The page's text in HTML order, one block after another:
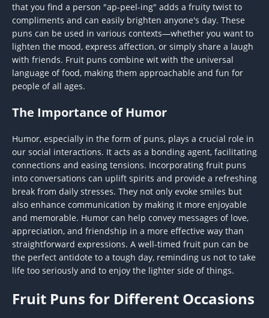
that you find a person "ap-peel-ing" adds a fruity twist to
compliments and can easily brighten anyone's day. These
puns can be used in various contexts—whether you want to
lighten the mood, express affection, or simply share a laugh
with friends. Fruit puns combine wit with the universal
language of food, making them approachable and fun for
people of all ages.
The Importance of Humor
Humor, especially in the form of puns, plays a crucial role in
our social interactions. It acts as a bonding agent, facilitating
connections and easing tensions. Incorporating fruit puns
into conversations can uplift spirits and provide a refreshing
break from daily stresses. They not only evoke smiles but
also enhance communication by making it more enjoyable
and memorable. Humor can help convey messages of love,
appreciation, and friendship in a more effective way than
straightforward expressions. A well-timed fruit pun can be
the perfect antidote to a tough day, reminding us not to take
life too seriously and to enjoy the lighter side of things.
Fruit Puns for Different Occasions